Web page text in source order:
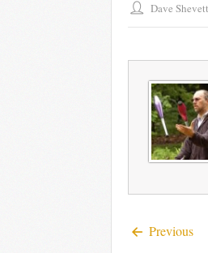
Dave Shevett
Previous